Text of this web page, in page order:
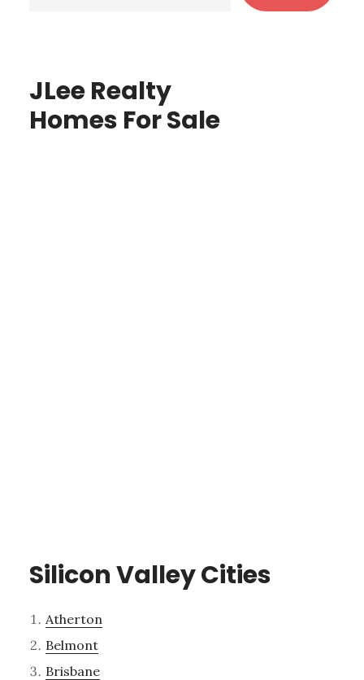
JLee Realty
Homes For Sale
Silicon Valley Cities
Atherton
Belmont
Brisbane